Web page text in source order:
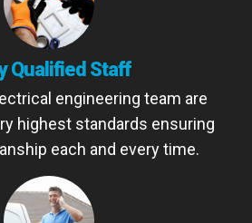
Qualified Staff
engineering team are
highest standards ensuring
each and every time.